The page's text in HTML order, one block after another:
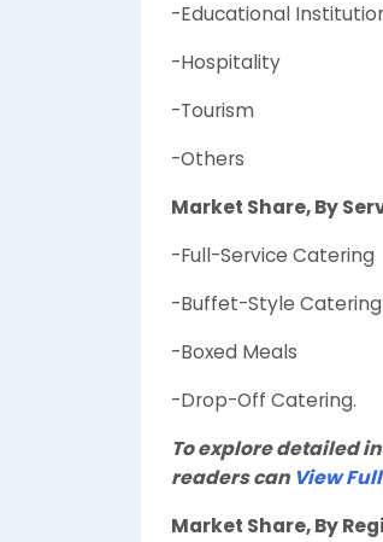
-Educational
-Hospitality
-Tourism
-Others
Market Share, By
-Full-Service Catering
-Buffet-Style Catering
-Boxed Meals
-Drop-Off Catering.
To explore detailed
readers can View
Market Share, By